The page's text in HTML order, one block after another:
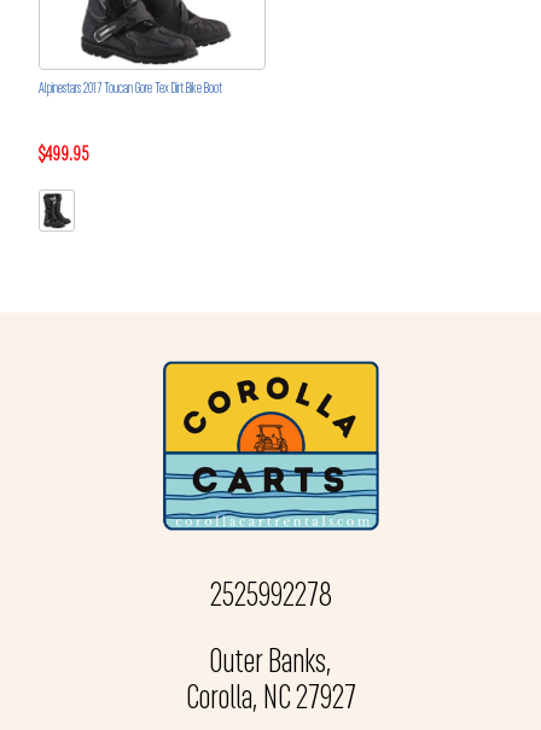
Alpinestars 2017 Toucan Gore Tex Dirt Bike Boot
$499.95
2525992278
Outer Banks,
Corolla, NC 27927